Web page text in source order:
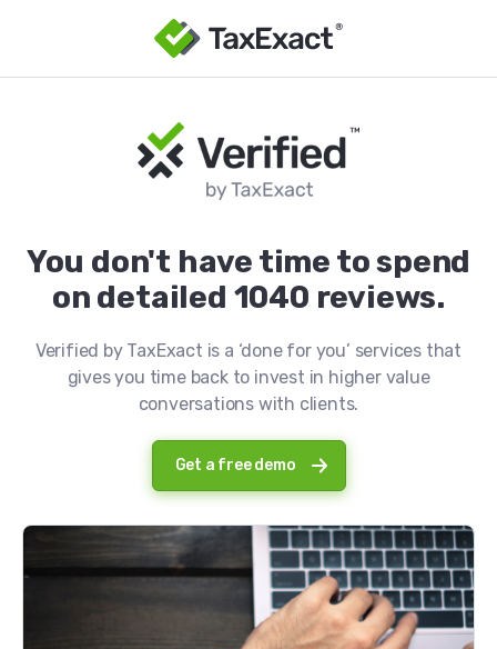
You don't have time to spend
on detailed 1040 reviews.
Verified by TaxExact is a ‘done for you’ services that
gives you time back to invest in higher value
conversations with clients.
Get a free demo